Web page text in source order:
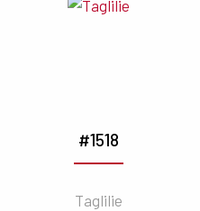
#1518
Taglilie